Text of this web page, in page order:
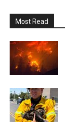
Most Read